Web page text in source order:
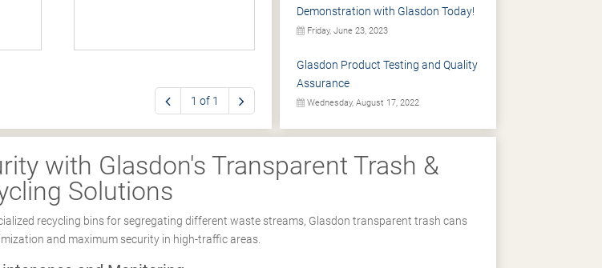
1 of 1
Demonstration with Glasdon Today!
Friday, June 23, 2023
Glasdon Product Testing and Quality
Assurance
Wednesday, August 17, 2022
with Glasdon's Transparent Trash &
Solutions
recycling bins for segregating different waste streams, Glasdon transparent trash cans
and maximum security in high-traffic areas.